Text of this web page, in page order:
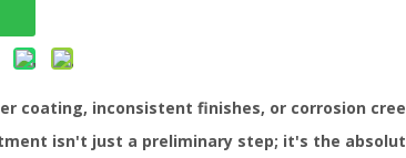
coating, inconsistent finishes, or corrosion
isn't just a preliminary step; it's the